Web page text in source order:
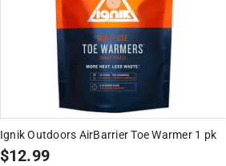
Ignik Outdoors AirBarrier Toe Warmer 1 pk
$12.99